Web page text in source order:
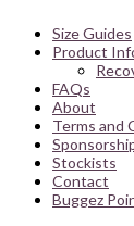
Size Guides
Product
FAQs
About
Terms and
Stockists
Contact
Buggez